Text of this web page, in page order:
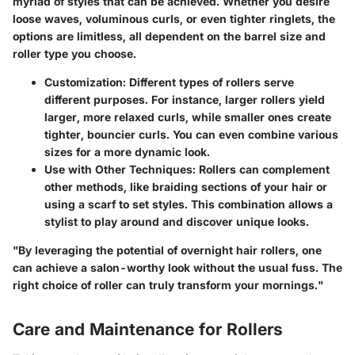
loose waves, voluminous curls, or even tighter ringlets, the
options are limitless, all dependent on the barrel size and
roller type you choose.
Customization: Different types of rollers serve
different purposes. For instance, larger rollers yield
larger, more relaxed curls, while smaller ones create
tighter, bouncier curls. You can even combine various
sizes for a more dynamic look.
Use with Other Techniques: Rollers can complement
other methods, like braiding sections of your hair or
using a scarf to set styles. This combination allows a
stylist to play around and discover unique looks.
"By leveraging the potential of overnight hair rollers, one
can achieve a salon-worthy look without the usual fuss. The
right choice of roller can truly transform your mornings."
Care and Maintenance for Rollers